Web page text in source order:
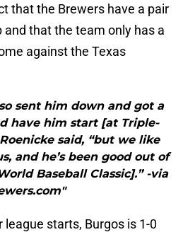
that the Brewers have a pair
that the team only has a
against the Texas
sent him down and got a
have him start [at Triple-
said, “but we like
and he’s been good out of
Baseball Classic].” -via
starts, Burgos is 1-0